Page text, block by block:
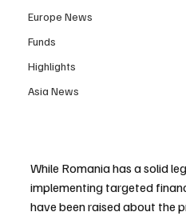
Europe News
Funds
Highlights
Asia News
While Romania has a solid
implementing targeted
have been raised about the